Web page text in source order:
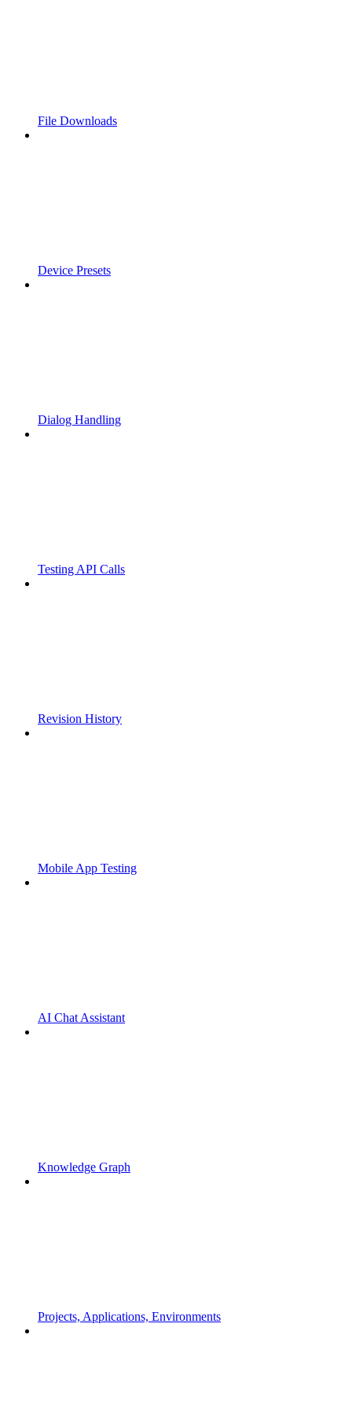
File Downloads
Device Presets
Dialog Handling
Testing API Calls
Revision History
Mobile App Testing
AI Chat Assistant
Knowledge Graph
Projects, Applications, Environments